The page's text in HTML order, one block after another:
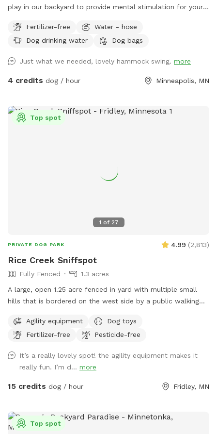
play in our backyard to provide mental stimulation for your
friends!Fertilizer-free
Water - hose
Dog drinking water
Dog bags
Just what we needed, lovely hammock swing. more
4 credits dog / hour Minneapolis, MN
1 of 27
Top spot
PRIVATE DOG PARK 4.99 (2,813)
Rice Creek Sniffspot
Fully Fenced
1.3 acres
A large, open 1.25 acre fenced in yard with multiple small
hills that is bordered on the west side by a public walking
(with 5 foot fence). Note that the creek is not directly
accessible from the Sniffspot. During the winter months,
in warmer months the creek entices additional wildlife as
well as the occasional canoeist or kayak. Agility equipment
pictured are available during the warmer months and are not
driveway. Enter the yard using the gate located to the left
of the garage.
Agility equipment
Dog toys
Fertilizer-free
Pesticide-free
It’s a really lovely spot! the agility equipment makes it
really fun. I’m d... more
15 credits dog / hour Fridley, MN
Top spot